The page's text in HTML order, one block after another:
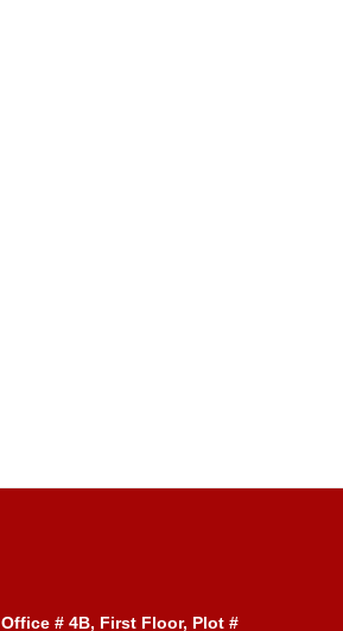
Office # 4B, First Floor, Plot #